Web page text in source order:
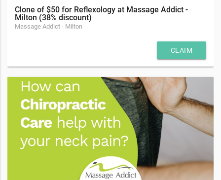
Clone of $50 for Reflexology at Massage Addict -
Milton (38% discount)
Massage Addict - Milton
CLAIM